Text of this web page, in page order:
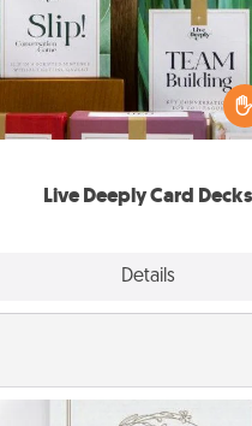
Live Deeply Card Decks
Details
new memories with your
best-selling Live Deeply card
Try Slip! Run out of
has got you covered.